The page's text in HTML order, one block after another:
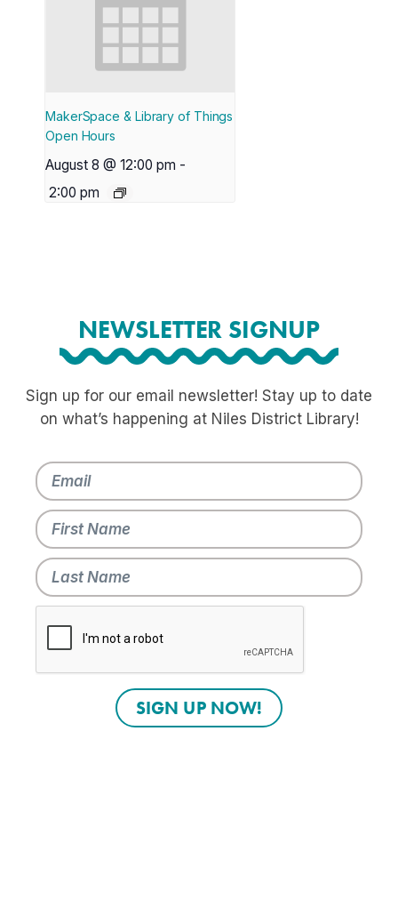
MakerSpace & Library of Things
Open Hours
August 8 @ 12:00 pm -
2:00 pm
NEWSLETTER SIGNUP
Sign up for our email newsletter! Stay up to date
on what’s happening at Niles District Library!